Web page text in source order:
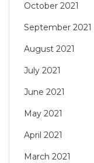
October 2021
September 2021
August 2021
July 2021
June 2021
May 2021
April 2021
March 2021